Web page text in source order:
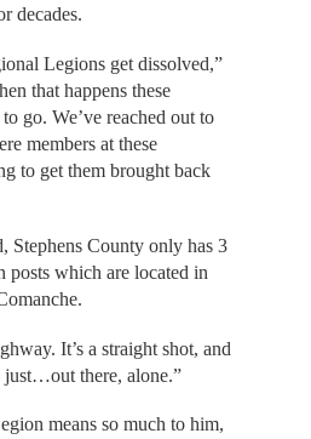
decades.
Legions get dissolved,”
that happens these
go. We’ve reached out to
members at these
to get them brought back
Stephens County only has 3
posts which are located in
It’s a straight shot, and
just…out there, alone.”
means so much to him,